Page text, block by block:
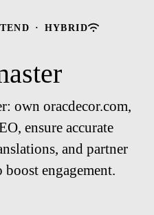
· HYBRID
own oracdecor.com,
ensure accurate
and partner
engagement.